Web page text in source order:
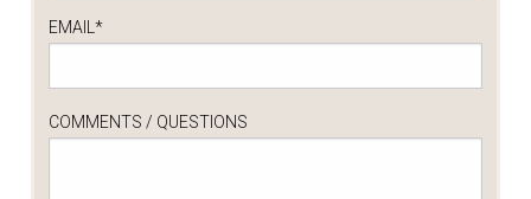
EMAIL *
COMMENTS / QUESTIONS